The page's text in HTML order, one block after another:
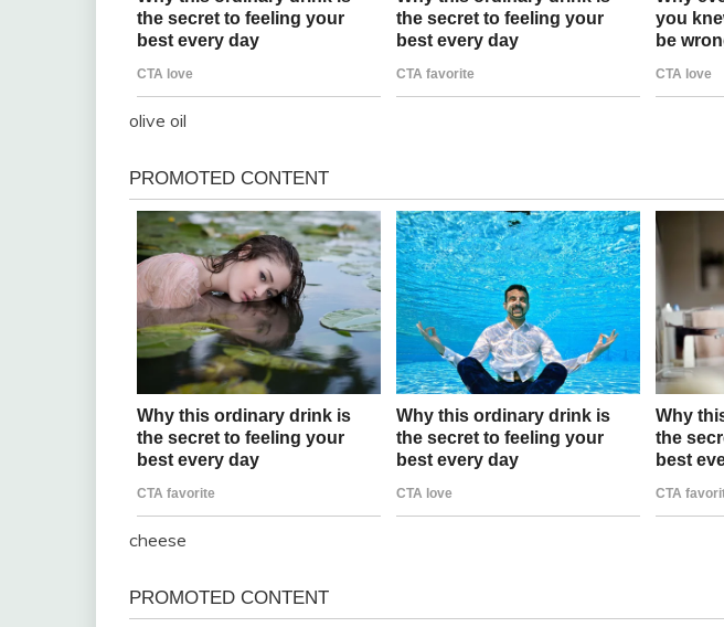
olive oil
cheese